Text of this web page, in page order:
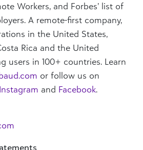
Workers, and Forbes’ list of
A remote-first company,
in the United States,
Rica and the United
users in 100+ countries. Learn
or follow us on
Instagram and Facebook.